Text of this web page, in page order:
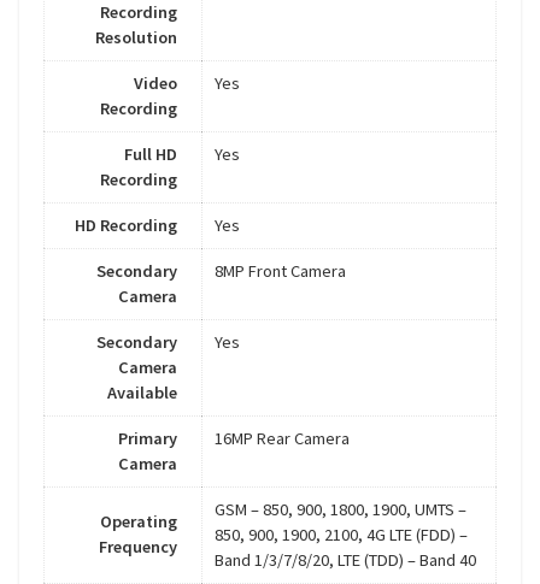
Recording
Resolution
Video
Recording
Yes
Full HD
Recording
Yes
HD Recording Yes
Secondary
Camera
8MP Front Camera
Secondary
Camera
Available
Yes
Primary
Camera
16MP Rear Camera
Operating
Frequency
GSM – 850, 900, 1800, 1900, UMTS –
850, 900, 1900, 2100, 4G LTE (FDD) –
Band 1/3/7/8/20, LTE (TDD) – Band 40